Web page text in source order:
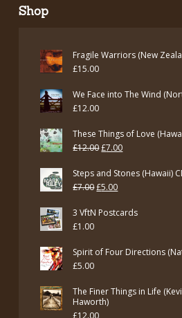
Shop
Fragile Warriors (New
£15.00
We Face into The Wind
£12.00
These Things of Love
£12.00Original
was:
£7.00Current
Steps and Stones (Hawaii)
£7.00Original
£5.00Current
3 VftN Postcards
£1.00
Spirit of Four Directions
£5.00
The Finer Things in Life
Haworth)